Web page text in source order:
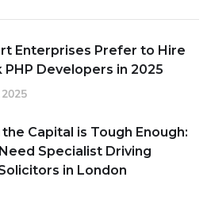
Enterprises Prefer to Hire
PHP Developers in 2025
the Capital is Tough Enough:
Specialist Driving
in London